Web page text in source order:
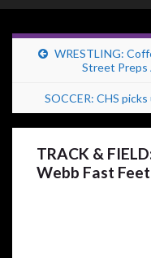
WRESTLING:
Street Preps
SOCCER: CHS
TRACK &
Webb Fast